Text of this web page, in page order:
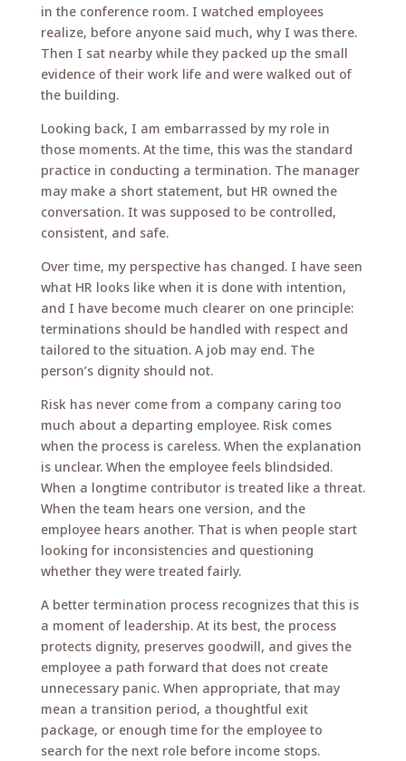
in the conference room. I watched employees
realize, before anyone said much, why I was there.
Then I sat nearby while they packed up the small
evidence of their work life and were walked out of
the building.
Looking back, I am embarrassed by my role in
those moments. At the time, this was the standard
practice in conducting a termination. The manager
may make a short statement, but HR owned the
conversation. It was supposed to be controlled,
consistent, and safe.
Over time, my perspective has changed. I have seen
what HR looks like when it is done with intention,
and I have become much clearer on one principle:
terminations should be handled with respect and
tailored to the situation. A job may end. The
person’s dignity should not.
Risk has never come from a company caring too
much about a departing employee. Risk comes
when the process is careless. When the explanation
is unclear. When the employee feels blindsided.
When a longtime contributor is treated like a threat.
When the team hears one version, and the
employee hears another. That is when people start
looking for inconsistencies and questioning
whether they were treated fairly.
A better termination process recognizes that this is
a moment of leadership. At its best, the process
protects dignity, preserves goodwill, and gives the
employee a path forward that does not create
unnecessary panic. When appropriate, that may
mean a transition period, a thoughtful exit
package, or enough time for the employee to
search for the next role before income stops.